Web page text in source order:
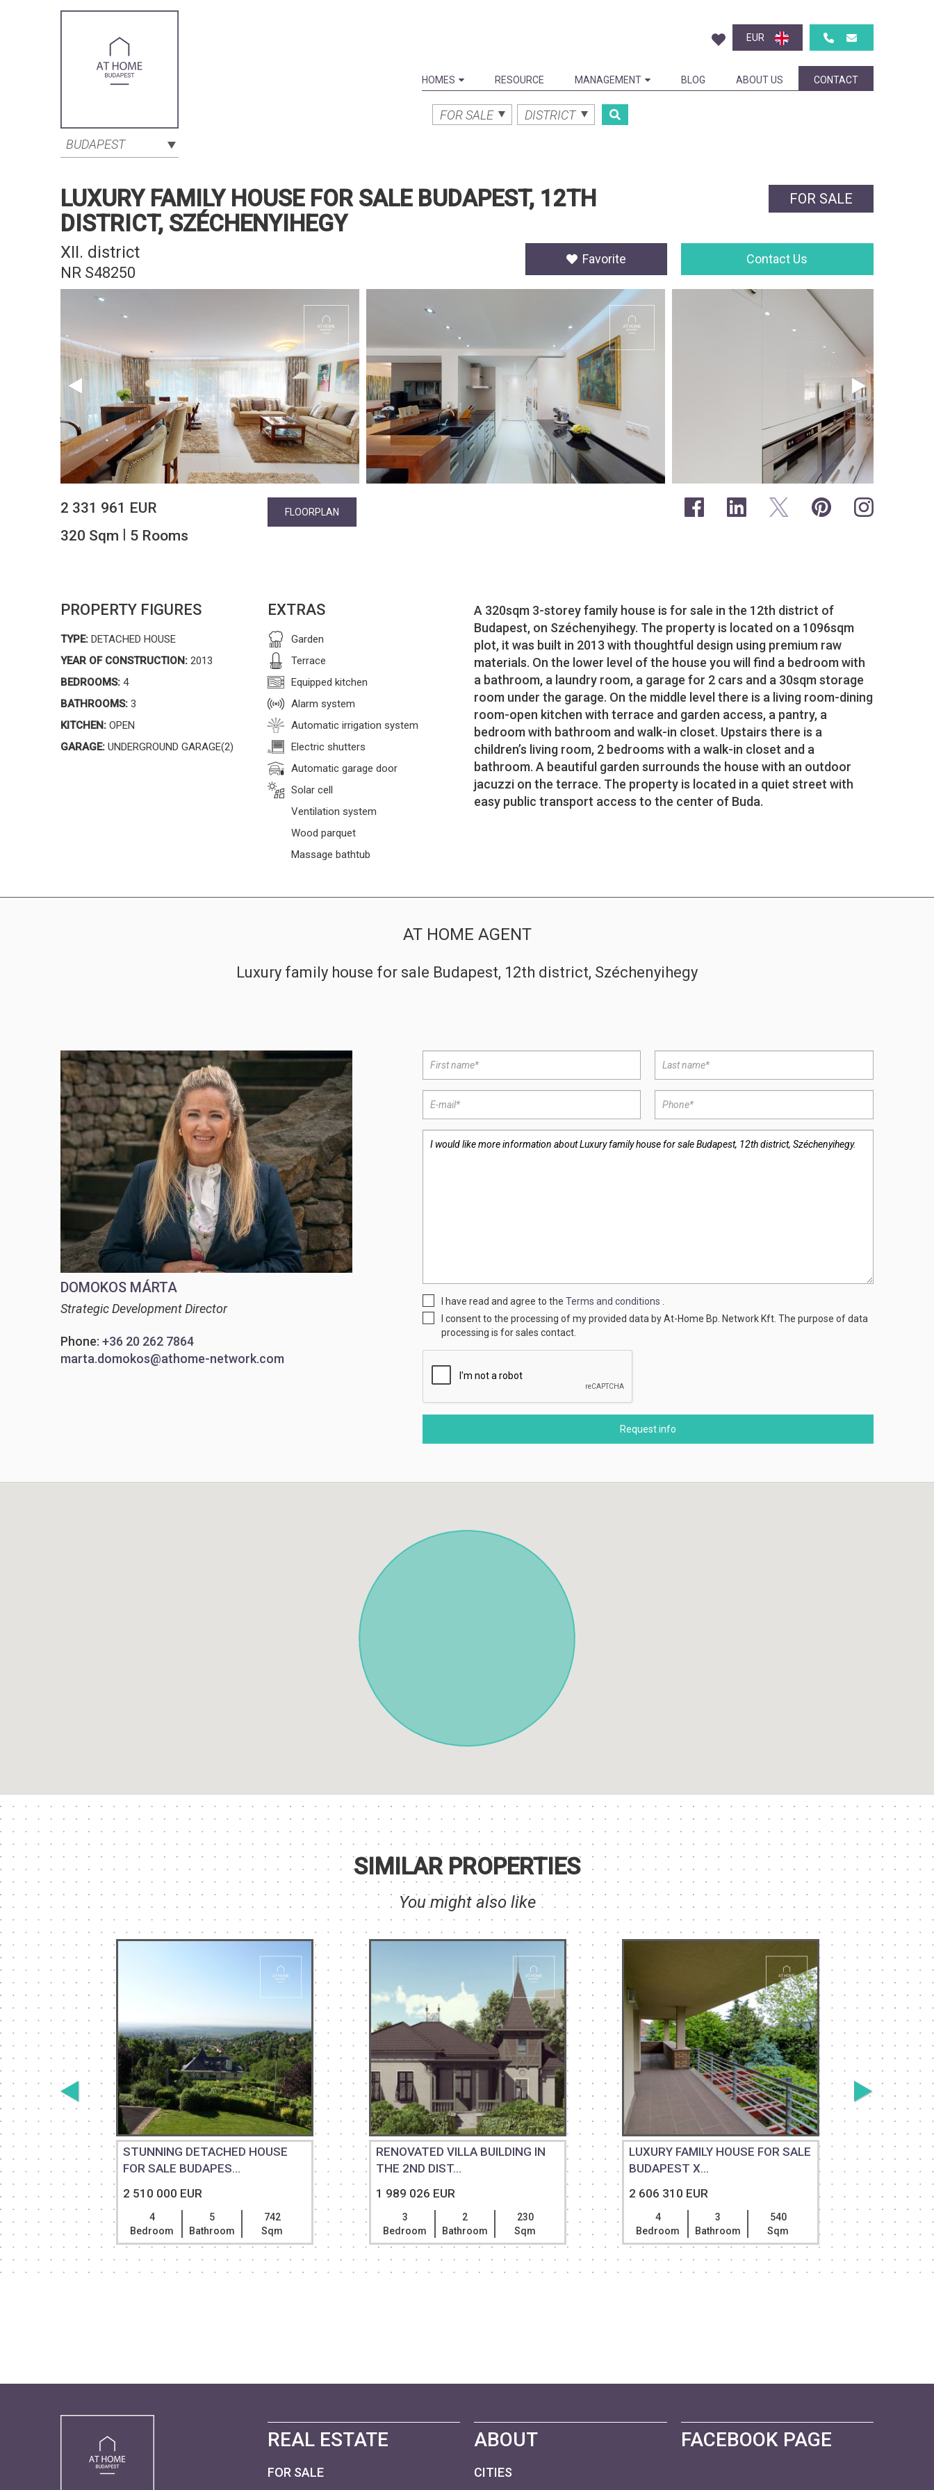
BUDAPEST
EUR
HOMES RESOURCE MANAGEMENT BLOG ABOUT US CONTACT
FOR SALE DISTRICT
LUXURY FAMILY HOUSE FOR SALE BUDAPEST, 12TH
DISTRICT, SZÉCHENYIHEGY
FOR SALE
XII. district
NR S48250
Favorite Contact Us
2 331 961 EUR
320 Sqm | 5 Rooms
FLOORPLAN
PROPERTY FIGURES
TYPE: DETACHED HOUSE
YEAR OF CONSTRUCTION: 2013
BEDROOMS: 4
BATHROOMS: 3
KITCHEN: OPEN
GARAGE: UNDERGROUND GARAGE(2)
EXTRAS
Garden
Terrace
Equipped kitchen
Alarm system
Automatic irrigation system
Electric shutters
Automatic garage door
Solar cell
Ventilation system
Wood parquet
Massage bathtub
A 320sqm 3-storey family house is for sale in the 12th district of
Budapest, on Széchenyihegy. The property is located on a 1096sqm
plot, it was built in 2013 with thoughtful design using premium raw
materials. On the lower level of the house you will find a bedroom with
a bathroom, a laundry room, a garage for 2 cars and a 30sqm storage
room under the garage. On the middle level there is a living room-dining
room-open kitchen with terrace and garden access, a pantry, a
bedroom with bathroom and walk-in closet. Upstairs there is a
children’s living room, 2 bedrooms with a walk-in closet and a
bathroom. A beautiful garden surrounds the house with an outdoor
jacuzzi on the terrace. The property is located in a quiet street with
easy public transport access to the center of Buda.
AT HOME AGENT
Luxury family house for sale Budapest, 12th district, Széchenyihegy
DOMOKOS MÁRTA
Strategic Development Director
Phone: +36 20 262 7864
marta.domokos@athome-network.com
I have read and agree to the Terms and conditions
I consent to the processing of my provided data by At-Home Bp. Network Kft. The purpose of data
processing is for sales contact.
Request info
SIMILAR PROPERTIES
You might also like
STUNNING DETACHED HOUSE
FOR SALE BUDAPES...
2 510 000 EUR
4
Bedroom
5
Bathroom
742
Sqm
RENOVATED VILLA BUILDING IN
THE 2ND DIST...
1 989 026 EUR
3
Bedroom
2
Bathroom
230
Sqm
LUXURY FAMILY HOUSE FOR SALE
BUDAPEST X...
2 606 310 EUR
4
Bedroom
3
Bathroom
540
Sqm
STORY
2 331
REAL ESTATE
FOR SALE
ABOUT
CITIES
FACEBOOK PAGE